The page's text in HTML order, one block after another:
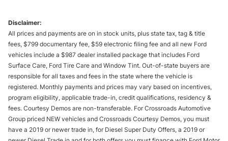
Disclaimer:
All prices and payments are on in stock units, plus state tax, tag & title
fees, $799 documentary fee, $59 electronic filing fee and all new Ford
vehicles include a $987 dealer installed package that includes Ford
Surface Care, Ford Tire Care and Window Tint. Out-of-state buyers are
responsible for all taxes and fees in the state where the vehicle is
registered. Monthly payments and prices may vary based on incentives,
program eligibility, applicable trade-in, credit qualifications, residency &
fees. Courtesy Demos are non-transferable. For Crossroads Automotive
Group priced NEW vehicles and Crossroads Courtesy Demos, you must
have a 2019 or newer trade in, for Diesel Super Duty Offers, a 2019 or